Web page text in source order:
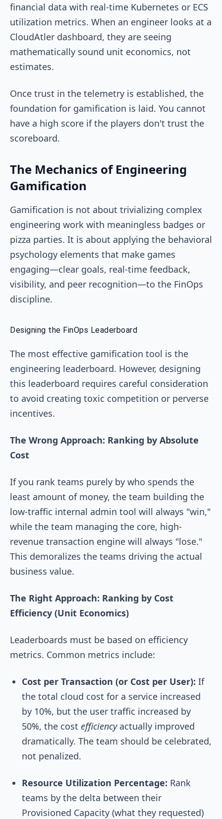
financial data with real-time Kubernetes or ECS
utilization metrics. When an engineer looks at a
CloudAtler dashboard, they are seeing
mathematically sound unit economics, not
estimates.
Once trust in the telemetry is established, the
foundation for gamification is laid. You cannot
have a high score if the players don't trust the
scoreboard.
The Mechanics of Engineering
Gamification
Gamification is not about trivializing complex
engineering work with meaningless badges or
pizza parties. It is about applying the behavioral
psychology elements that make games
engaging—clear goals, real-time feedback,
visibility, and peer recognition—to the FinOps
discipline.
Designing the FinOps Leaderboard
The most effective gamification tool is the
engineering leaderboard. However, designing
this leaderboard requires careful consideration
to avoid creating toxic competition or perverse
incentives.
The Wrong Approach: Ranking by Absolute
Cost
If you rank teams purely by who spends the
least amount of money, the team building the
low-traffic internal admin tool will always "win,"
while the team managing the core, high-
revenue transaction engine will always "lose."
This demoralizes the teams driving the actual
business value.
The Right Approach: Ranking by Cost
Efficiency (Unit Economics)
Leaderboards must be based on efficiency
metrics. Common metrics include:
Cost per Transaction (or Cost per User): If
the total cloud cost for a service increased
by 10%, but the user traffic increased by
50%, the cost efficiencyactually improved
dramatically. The team should be celebrated,
not penalized.
Resource Utilization Percentage: Rank
teams by the delta between their
Provisioned Capacity (what they requested)